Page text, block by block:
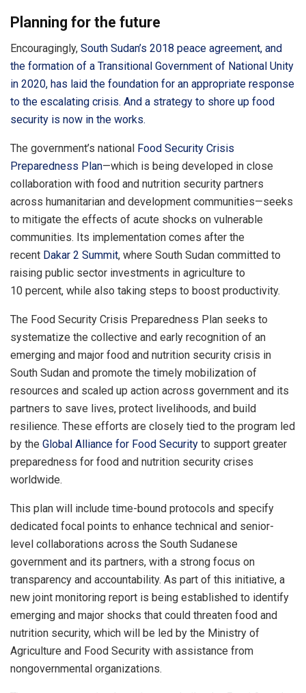
Planning for the future
Encouragingly, South Sudan’s 2018 peace agreement, and
the formation of a Transitional Government of National Unity
in 2020, has laid the foundation for an appropriate response
to the escalating crisis. And a strategy to shore up food
security is now in the works.
The government’s national Food Security Crisis
Preparedness Plan—which is being developed in close
collaboration with food and nutrition security partners
across humanitarian and development communities—seeks
to mitigate the effects of acute shocks on vulnerable
communities. Its implementation comes after the
recent Dakar 2 Summit, where South Sudan committed to
raising public sector investments in agriculture to
10 percent, while also taking steps to boost productivity.
The Food Security Crisis Preparedness Plan seeks to
systematize the collective and early recognition of an
emerging and major food and nutrition security crisis in
South Sudan and promote the timely mobilization of
resources and scaled up action across government and its
partners to save lives, protect livelihoods, and build
resilience. These efforts are closely tied to the program led
by the Global Alliance for Food Security to support greater
preparedness for food and nutrition security crises
worldwide.
This plan will include time-bound protocols and specify
dedicated focal points to enhance technical and senior-
level collaborations across the South Sudanese
government and its partners, with a strong focus on
transparency and accountability. As part of this initiative, a
new joint monitoring report is being established to identify
emerging and major shocks that could threaten food and
nutrition security, which will be led by the Ministry of
Agriculture and Food Security with assistance from
nongovernmental organizations.